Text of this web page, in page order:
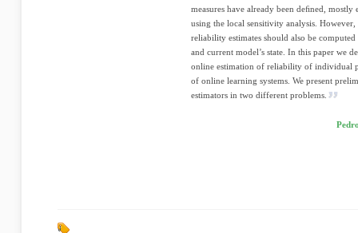
measures have already been deﬁned, mostly
using the local sensitivity analysis.
reliability estimates should also be
and current model’s state. In this paper we
online estimation of reliability of individual
of online learning systems. We present
estimators in two different problems.